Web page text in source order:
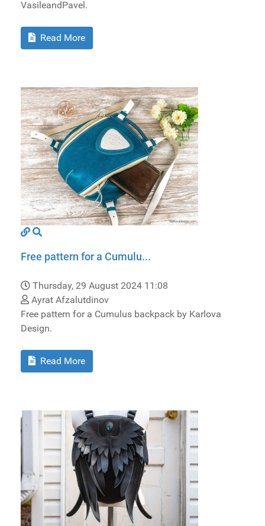
VasileandPavel.
Read More
Free pattern for a Cumulu...
Thursday, 29 August 2024 11:08
Ayrat Afzalutdinov
Free pattern for a Cumulus backpack by Karlova
Design.
Read More